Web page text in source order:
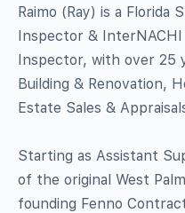
Raimo (Ray) is a Florida
Inspector &
Inspector, with over 25
Building & Renovation,
Estate Sales &
Starting as Assistant
of the original West
founding Fenno